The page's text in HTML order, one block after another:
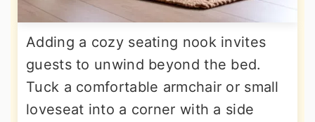
Adding a cozy seating nook invites
guests to unwind beyond the bed.
Tuck a comfortable armchair or small
loveseat into a corner with a side